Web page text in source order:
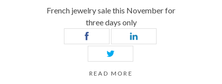
French jewelry sale this November for
three days only
READ MORE